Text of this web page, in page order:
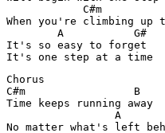
C#m
When you're climbing up
        A           G#
It's so easy to forget
It's one step at a time
Chorus
C#m                 B
Time keeps running away
                 A
No matter what's left